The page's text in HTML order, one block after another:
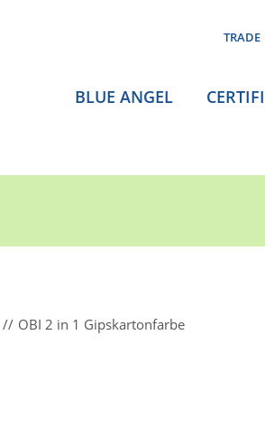
TRADE
BLUE ANGEL
OBI 2 in 1 Gipskartonfarbe